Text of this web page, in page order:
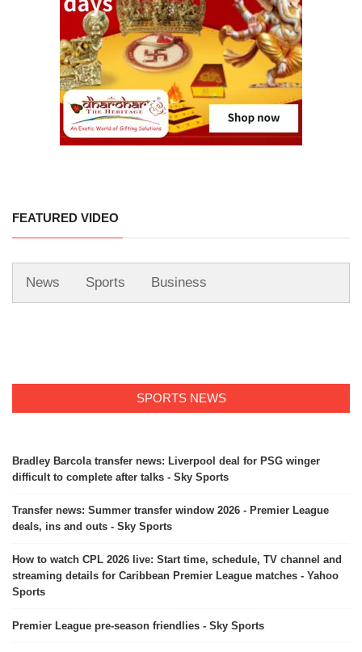
FEATURED VIDEO
News Sports Business
SPORTS NEWS
Bradley Barcola transfer news: Liverpool deal for PSG winger
difficult to complete after talks - Sky Sports
Transfer news: Summer transfer window 2026 - Premier League
deals, ins and outs - Sky Sports
How to watch CPL 2026 live: Start time, schedule, TV channel and
streaming details for Caribbean Premier League matches - Yahoo
Sports
Premier League pre-season friendlies - Sky Sports